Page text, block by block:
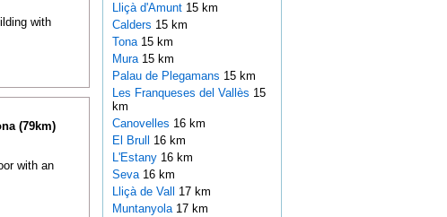
with
(79km)
with an
Lliçà d'Amunt 15 km
Calders 15 km
Tona 15 km
Mura 15 km
Palau de Plegamans 15 km
Les Franqueses del Vallès 15
km
Canovelles 16 km
El Brull 16 km
L'Estany 16 km
Seva 16 km
Lliçà de Vall 17 km
Muntanyola 17 km